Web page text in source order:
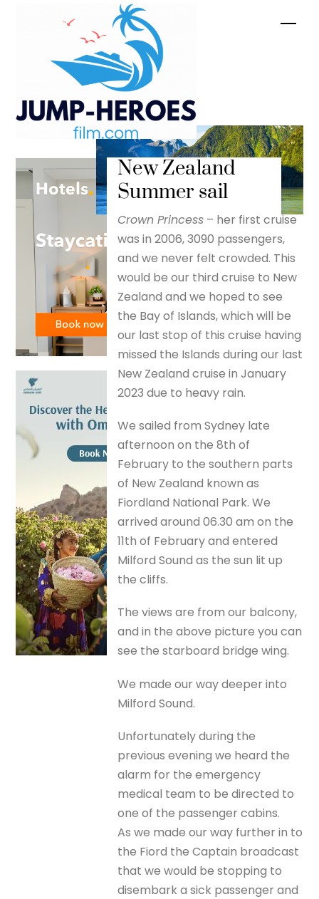
New Zealand
Summer sail
Crown Princess – her first cruise
was in 2006, 3090 passengers,
and we never felt crowded. This
would be our third cruise to New
Zealand and we hoped to see
the Bay of Islands, which will be
our last stop of this cruise having
missed the Islands during our last
New Zealand cruise in January
2023 due to heavy rain.
We sailed from Sydney late
afternoon on the 8th of
February to the southern parts
of New Zealand known as
Fiordland National Park. We
arrived around 06.30 am on the
11th of February and entered
Milford Sound as the sun lit up
the cliffs.
The views are from our balcony,
and in the above picture you can
see the starboard bridge wing.
We made our way deeper into
Milford Sound.
Unfortunately during the
previous evening we heard the
alarm for the emergency
medical team to be directed to
one of the passenger cabins.
As we made our way further in to
the Fiord the Captain broadcast
that we would be stopping to
disembark a sick passenger and